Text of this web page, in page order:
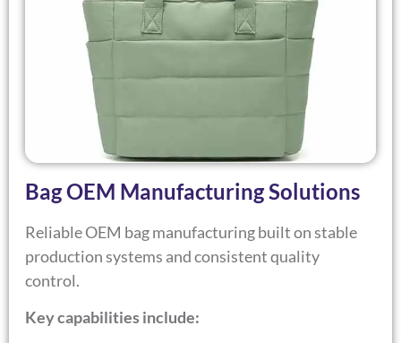
Bag OEM Manufacturing Solutions
Reliable OEM bag manufacturing built on stable
production systems and consistent quality
control.
Key capabilities include: